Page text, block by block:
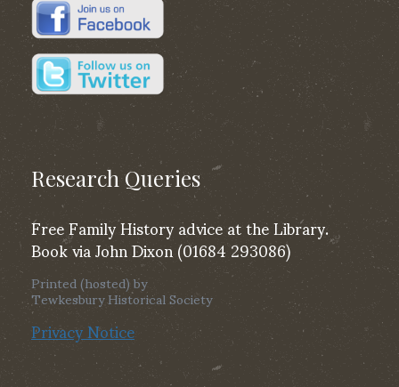
Research Queries
Free Family History advice at the Library.
Book via John Dixon (01684 293086)
Printed (hosted) by
Tewkesbury Historical Society
Privacy Notice